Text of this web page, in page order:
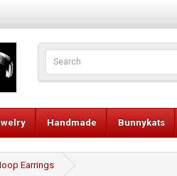
Handmade Bunnykats
Earrings